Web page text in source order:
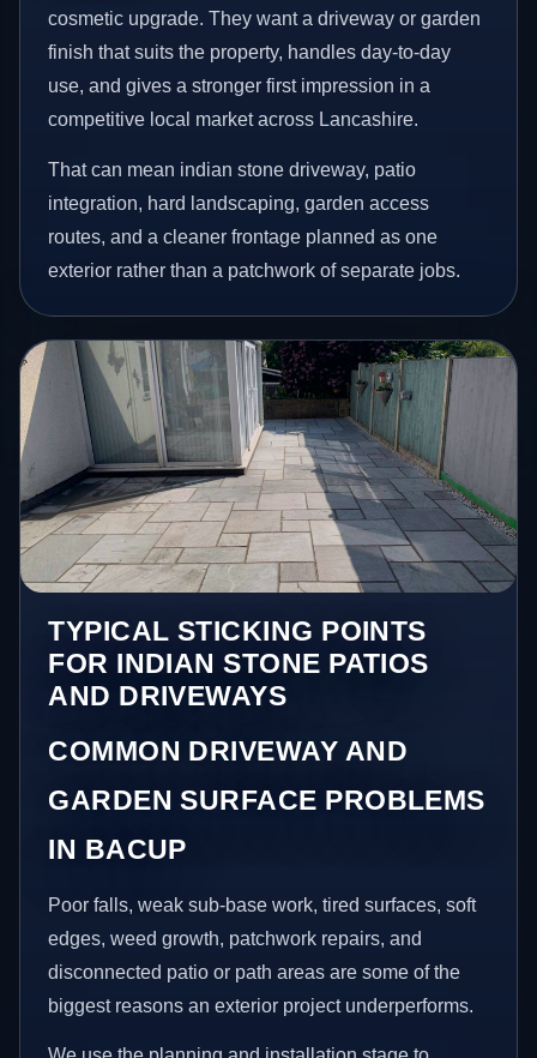
cosmetic upgrade. They want a driveway or garden
finish that suits the property, handles day-to-day
use, and gives a stronger first impression in a
competitive local market across Lancashire.
That can mean indian stone driveway, patio
integration, hard landscaping, garden access
routes, and a cleaner frontage planned as one
exterior rather than a patchwork of separate jobs.
TYPICAL STICKING POINTS
FOR INDIAN STONE PATIOS
AND DRIVEWAYS
COMMON DRIVEWAY AND
GARDEN SURFACE PROBLEMS
IN BACUP
Poor falls, weak sub-base work, tired surfaces, soft
edges, weed growth, patchwork repairs, and
disconnected patio or path areas are some of the
biggest reasons an exterior project underperforms.